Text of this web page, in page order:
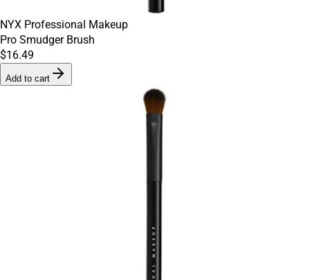
NYX Professional Makeup
Pro Smudger Brush
$16.49
Add to cart